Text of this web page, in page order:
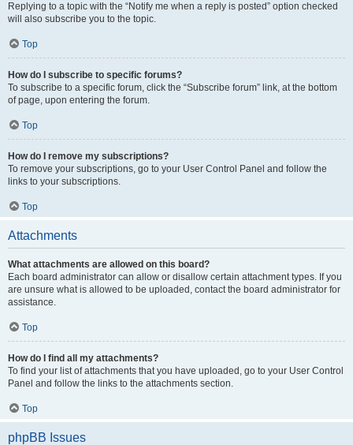
Replying to a topic with the “Notify me when a reply is posted” option checked
will also subscribe you to the topic.
Top
How do I subscribe to specific forums?
To subscribe to a specific forum, click the “Subscribe forum” link, at the bottom
of page, upon entering the forum.
Top
How do I remove my subscriptions?
To remove your subscriptions, go to your User Control Panel and follow the
links to your subscriptions.
Top
Attachments
What attachments are allowed on this board?
Each board administrator can allow or disallow certain attachment types. If you
are unsure what is allowed to be uploaded, contact the board administrator for
assistance.
Top
How do I find all my attachments?
To find your list of attachments that you have uploaded, go to your User Control
Panel and follow the links to the attachments section.
Top
phpBB Issues